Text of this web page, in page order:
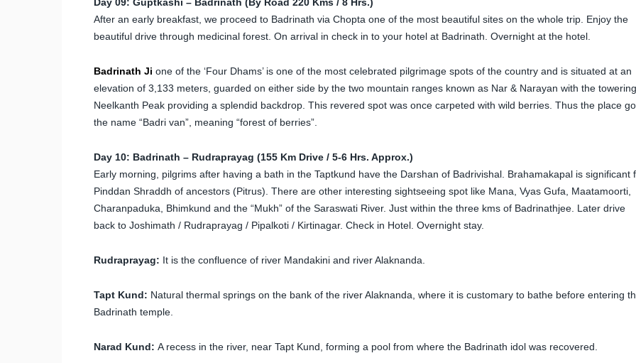
After an early breakfast, we proceed to Badrinath via Chopta one of the most beautiful sites on the whole trip. Enjoy the
beautiful drive through medicinal forest. On arrival in check in to your hotel at Badrinath. Overnight at the hotel.
Badrinath Ji one of the ‘Four Dhams’ is one of the most celebrated pilgrimage spots of the country and is situated at an
elevation of 3,133 meters, guarded on either side by the two mountain ranges known as Nar & Narayan with the towering
Neelkanth Peak providing a splendid backdrop. This revered spot was once carpeted with wild berries. Thus the place
the name “Badri van”, meaning “forest of berries”.
Day 10: Badrinath – Rudraprayag (155 Km Drive / 5-6 Hrs. Approx.)
Early morning, pilgrims after having a bath in the Taptkund have the Darshan of Badrivishal. Brahamakapal is significant
Pinddan Shraddh of ancestors (Pitrus). There are other interesting sightseeing spot like Mana, Vyas Gufa, Maatamoorti,
Charanpaduka, Bhimkund and the “Mukh” of the Saraswati River. Just within the three kms of Badrinathjee. Later drive
back to Joshimath / Rudraprayag / Pipalkoti / Kirtinagar. Check in Hotel. Overnight stay.
Rudraprayag: It is the confluence of river Mandakini and river Alaknanda.
Tapt Kund: Natural thermal springs on the bank of the river Alaknanda, where it is customary to bathe before entering
Badrinath temple.
Narad Kund: A recess in the river, near Tapt Kund, forming a pool from where the Badrinath idol was recovered.